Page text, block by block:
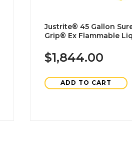
Justrite® 45 Gallon Sure-
Grip® Ex Flammable Liquid
Closing
$1,844.00
ADD TO CART